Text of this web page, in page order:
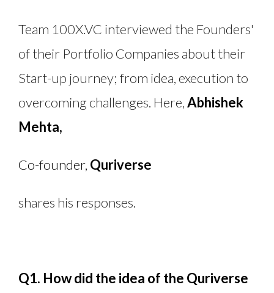
Team 100X.VC interviewed the Founders'
of their Portfolio Companies about their
Start-up journey; from idea, execution to
overcoming challenges. Here,Abhishek
Mehta,
Co-founder, Quriverse
shares his responses.
Q1. How did the idea of the Quriverse